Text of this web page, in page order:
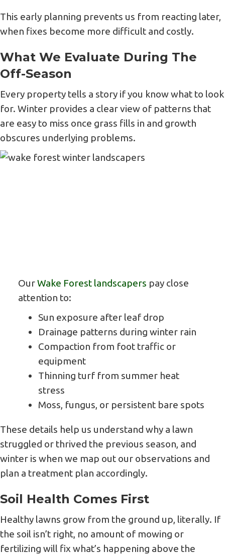
This early planning prevents us from reacting later,
when fixes become more difficult and costly.
What We Evaluate During The
Off-Season
Every property tells a story if you know what to look
for. Winter provides a clear view of patterns that
are easy to miss once grass fills in and growth
obscures underlying problems.
OurWake Forest landscapers pay close
attention to:
Sun exposure after leaf drop
Drainage patterns during winter rain
Compaction from foot traffic or
equipment
Thinning turf from summer heat
stress
Moss, fungus, or persistent bare spots
These details help us understand why a lawn
struggled or thrived the previous season, and
winter is when we map out our observations and
plan a treatment plan accordingly.
Soil Health Comes First
Healthy lawns grow from the ground up, literally. If
the soil isn’t right, no amount of mowing or
fertilizing will fix what’s happening above the